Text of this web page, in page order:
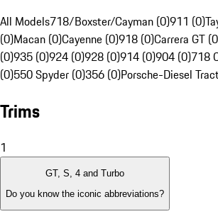
All Models718/Boxster/Cayman (0)911 (0)
(0)Macan (0)Cayenne (0)918 (0)Carrera GT
(0)935 (0)924 (0)928 (0)914 (0)904 (0)718
(0)550 Spyder (0)356 (0)Porsche-Diesel
Trims
1
GT, S, 4 and Turbo
Do you know the iconic abbreviations?